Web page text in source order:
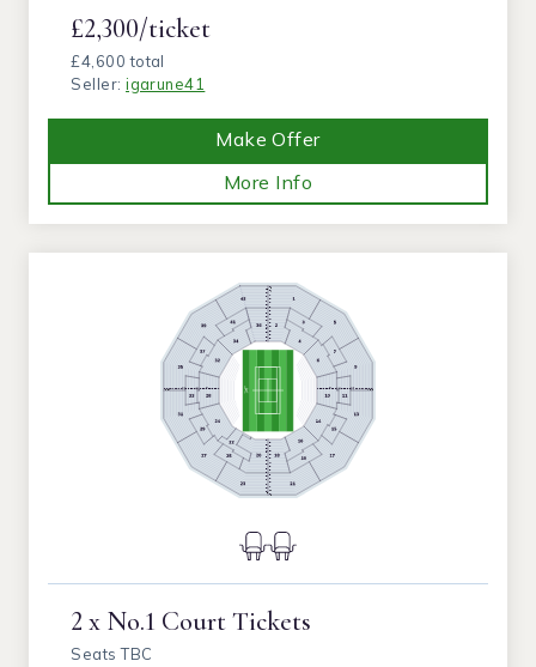
£2,300/ticket
£4,600 total
Seller:igarune41
Make Offer
More Info
2 x No.1 Court Tickets
Seats TBC